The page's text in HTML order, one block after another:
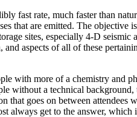
fast rate, much faster than
that are emitted. The objective
sites, especially 4-D
aspects of all of these
with more of a chemistry and
without a technical
that goes on between attendees
always get to the answer, which